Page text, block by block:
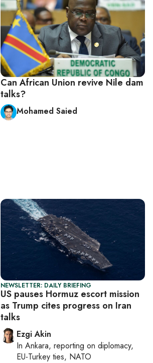
Can African Union revive Nile dam
talks?
Mohamed Saied
NEWSLETTER: DAILY BRIEFING
US pauses Hormuz escort mission
as Trump cites progress on Iran
talks
Ezgi Akin
In Ankara, reporting on diplomacy,
EU-Turkey ties, NATO